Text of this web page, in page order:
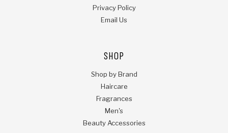
Privacy Policy
Email Us
SHOP
Shop by Brand
Haircare
Fragrances
Men's
Beauty Accessories